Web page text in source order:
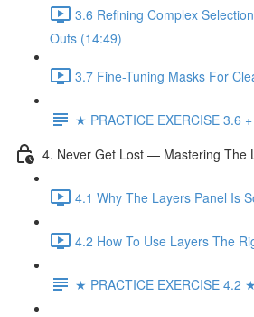
3.6 Refining Complex
Outs (14:49)
3.7 Fine-Tuning Masks For
★ PRACTICE EXERCISE 3.6
4. Never Get Lost — Mastering The
4.1 Why The Layers Panel Is
4.2 How To Use Layers The
★ PRACTICE EXERCISE 4.2